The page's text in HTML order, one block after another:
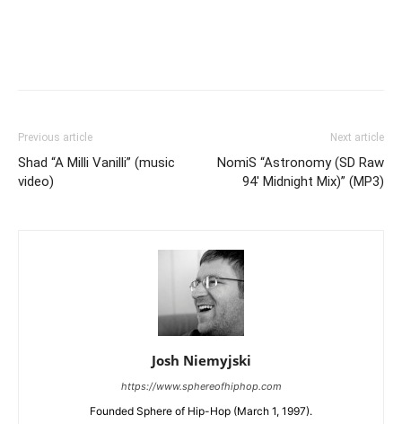
Previous article
Shad “A Milli Vanilli” (music
video)
Next article
NomiS “Astronomy (SD Raw
94′ Midnight Mix)” (MP3)
Josh Niemyjski
https://www.sphereofhiphop.com
Founded Sphere of Hip-Hop (March 1, 1997).